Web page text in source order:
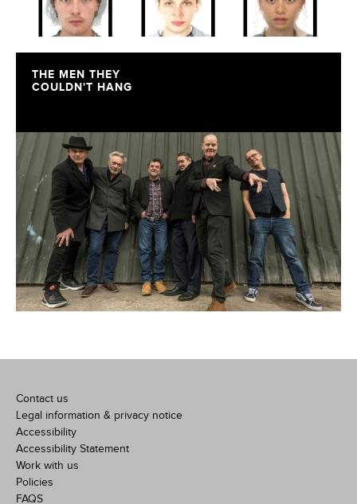
THE MEN THEY
COULDN'T HANG
Contact us
Legal information & privacy notice
Accessibility
Accessibility Statement
Work with us
Policies
FAQS